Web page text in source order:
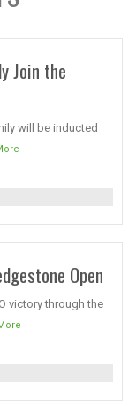
Join the
will be inducted
Open
victory through the